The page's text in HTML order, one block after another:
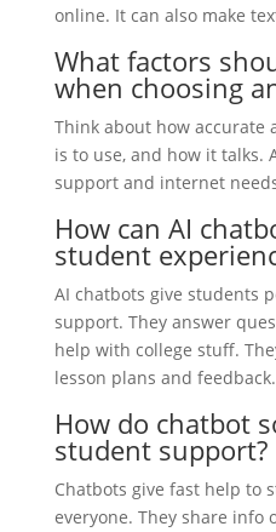
online. It can also make
What factors
when choosing
Think about how accurate
is to use, and how it talks.
support and internet
How can AI
student
AI chatbots give students
support. They answer
help with college stuff.
lesson plans and feedback.
How do chatbot
student support?
Chatbots give fast help to
everyone. They share info